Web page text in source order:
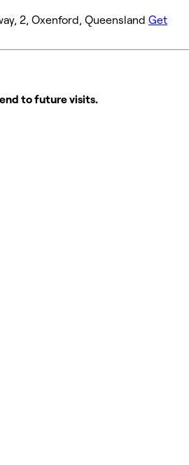
Closed
2, Oxenford, Queensland Get
to future visits.